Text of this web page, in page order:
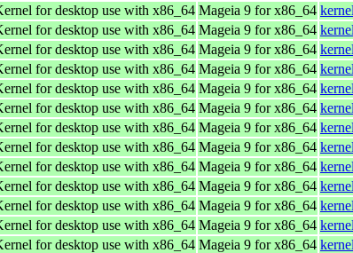
for desktop use with x86_64 Mageia 9 for x86_64
for desktop use with x86_64 Mageia 9 for x86_64
for desktop use with x86_64 Mageia 9 for x86_64
for desktop use with x86_64 Mageia 9 for x86_64
for desktop use with x86_64 Mageia 9 for x86_64
for desktop use with x86_64 Mageia 9 for x86_64
for desktop use with x86_64 Mageia 9 for x86_64
for desktop use with x86_64 Mageia 9 for x86_64
for desktop use with x86_64 Mageia 9 for x86_64
for desktop use with x86_64 Mageia 9 for x86_64
for desktop use with x86_64 Mageia 9 for x86_64
for desktop use with x86_64 Mageia 9 for x86_64
for desktop use with x86_64 Mageia 9 for x86_64